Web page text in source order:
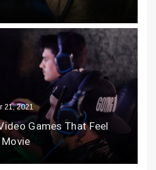
21, 2021
Games That Feel